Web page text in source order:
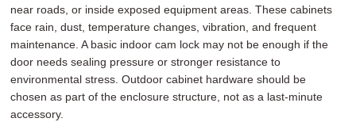
near roads, or inside exposed equipment areas. These cabinets
face rain, dust, temperature changes, vibration, and frequent
maintenance. A basic indoor cam lock may not be enough if the
door needs sealing pressure or stronger resistance to
environmental stress. Outdoor cabinet hardware should be
chosen as part of the enclosure structure, not as a last-minute
accessory.